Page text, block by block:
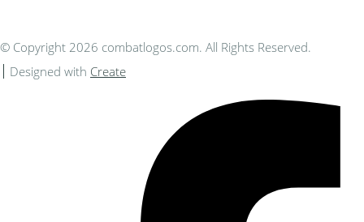
© Copyright 2026 combatlogos.com. All Rights Reserved.
Designed with Create